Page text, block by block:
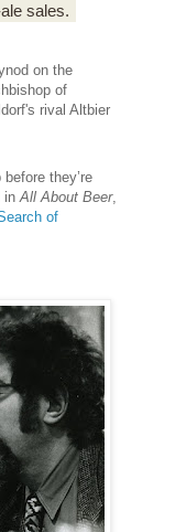
sales.
on the
of
rival Altbier
they’re
inAll About Beer,
of